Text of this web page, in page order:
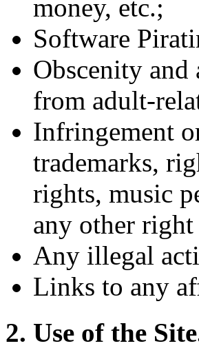
money, etc.;
Software
Obscenity
from adult-
Infringement
trademarks,
rights, music
any other
Any illegal
Links to any
2. Use of the